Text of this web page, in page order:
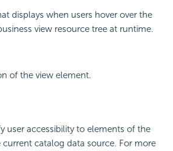
displays when users hover over the
view resource tree at runtime.
of the view element.
user accessibility to elements of the
current catalog data source. For more